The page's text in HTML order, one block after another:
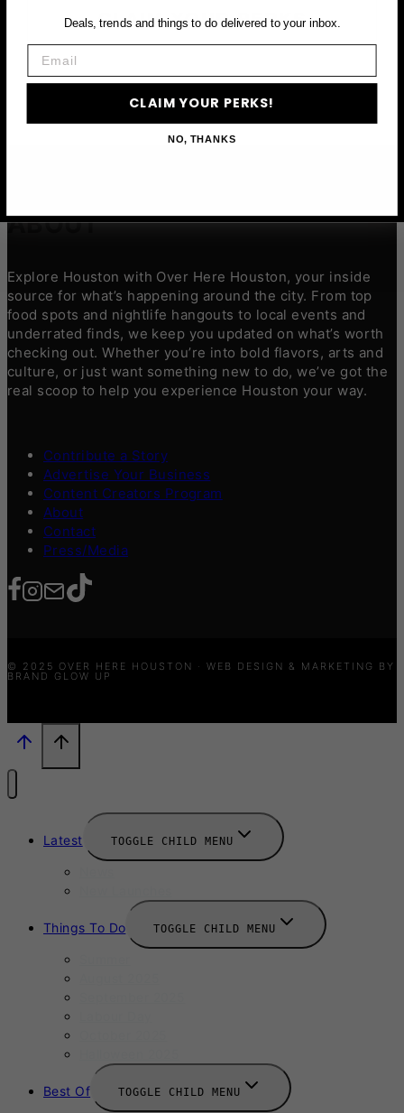
CLAIM YOUR PERKS
ABOUT
Explore Houston with Over Here Houston, your inside
source for what’s happening around the city. From top
food spots and nightlife hangouts to local events and
underrated finds, we keep you updated on what’s worth
checking out. Whether you’re into bold flavors, arts and
culture, or just want something new to do, we’ve got the
real scoop to help you experience Houston your way.
Contribute a Story
Advertise Your Business
Content Creators Program
About
Contact
Press/Media
© 2025 OVER HERE HOUSTON · WEB DESIGN & MARKETING BY
BRAND GLOW UP
Latest TOGGLE CHILD MENU
Things To Do TOGGLE CHILD MENU
Best Of TOGGLE CHILD MENU
Deals, trends and things to do delivered to your inbox.
CLAIM YOUR PERKS!
NO, THANKS